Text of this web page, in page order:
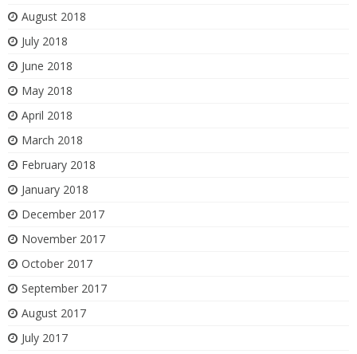
August 2018
July 2018
June 2018
May 2018
April 2018
March 2018
February 2018
January 2018
December 2017
November 2017
October 2017
September 2017
August 2017
July 2017